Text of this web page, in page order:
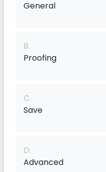
General
B.
Proofing
C.
Save
D.
Advanced